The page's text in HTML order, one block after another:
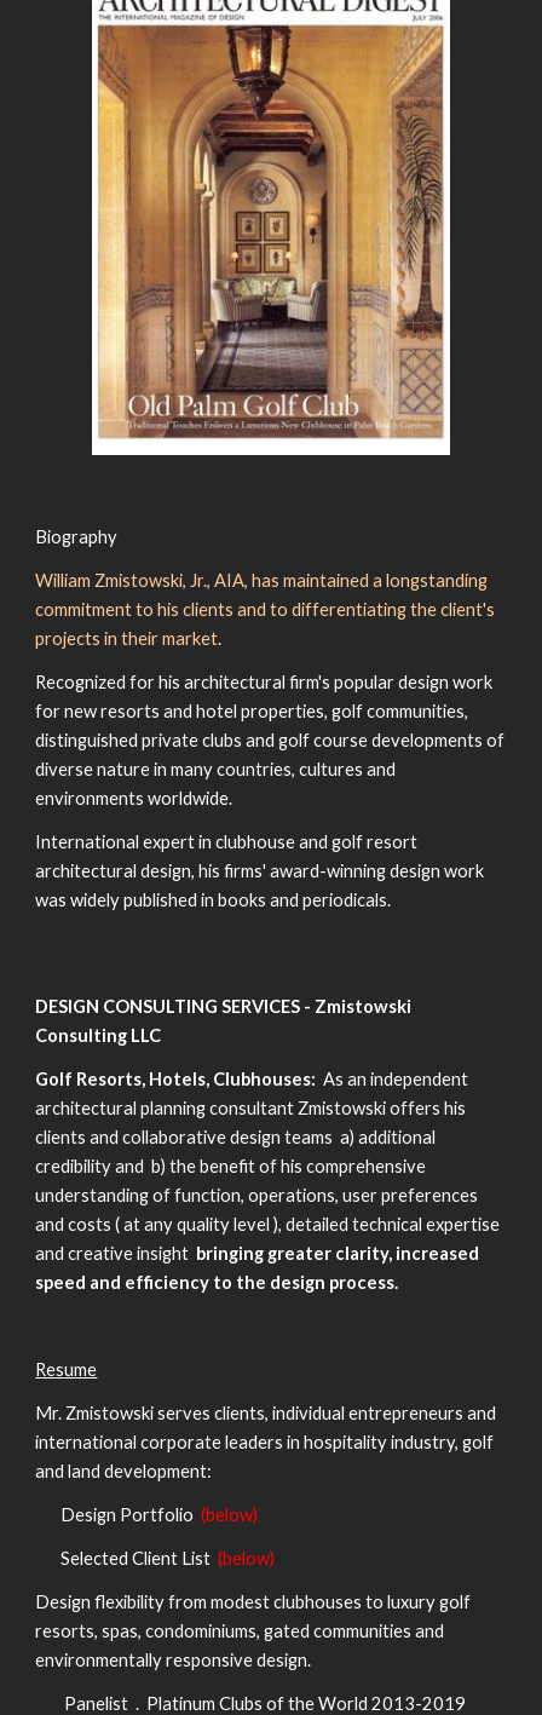
Biography
William Zmistowski, Jr., AIA, has maintained a longstanding
commitment to his clients and to differentiating the client's
projects in their market.
Recognized for his architectural firm's popular design work
for new resorts and hotel properties, golf communities,
distinguished private clubs and golf course developments of
diverse nature in many countries, cultures and
environments worldwide.
International expert in clubhouse and golf resort
architectural design, his firms' award-winning design work
was widely published in books and periodicals.
DESIGN CONSULTING SERVICES - Zmistowski
Consulting LLC
Golf Resorts, Hotels, Clubhouses:As an independent
architectural planning consultant Zmistowski offers his
clients and collaborative design teams a) additional
credibility and b) the benefit of his comprehensive
understanding of function, operations, user preferences
and costs ( at any quality level ), detailed technical expertise
and creative insight bringing greater clarity, increased
speed and efficiency to the design process.
Resume
Mr. Zmistowski serves clients, individual entrepreneurs and
international corporate leaders in hospitality industry, golf
and land development:
Design Portfolio(below)
Selected Client List(below)
Design flexibility from modest clubhouses to luxury golf
resorts, spas, condominiums, gated communities and
environmentally responsive design.
Panelist . Platinum Clubs of the World 2013-2019